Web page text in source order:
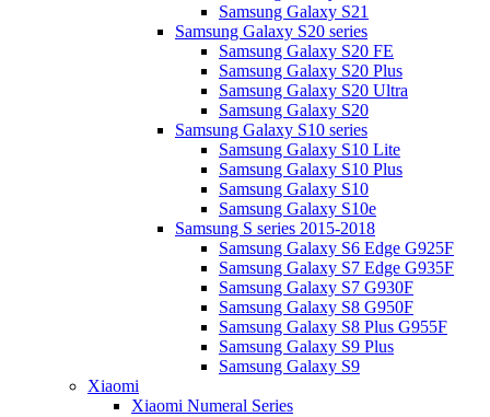
Samsung Galaxy S21
Samsung Galaxy S20 series
Samsung Galaxy S20 FE
Samsung Galaxy S20 Plus
Samsung Galaxy S20 Ultra
Samsung Galaxy S20
Samsung Galaxy S10 series
Samsung Galaxy S10 Lite
Samsung Galaxy S10 Plus
Samsung Galaxy S10
Samsung Galaxy S10e
Samsung S series 2015-2018
Samsung Galaxy S6 Edge G925F
Samsung Galaxy S7 Edge G935F
Samsung Galaxy S7 G930F
Samsung Galaxy S8 G950F
Samsung Galaxy S8 Plus G955F
Samsung Galaxy S9 Plus
Samsung Galaxy S9
Xiaomi
Xiaomi Numeral Series